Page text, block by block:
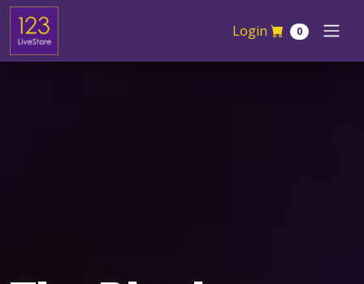
Skip navigation
Login
0